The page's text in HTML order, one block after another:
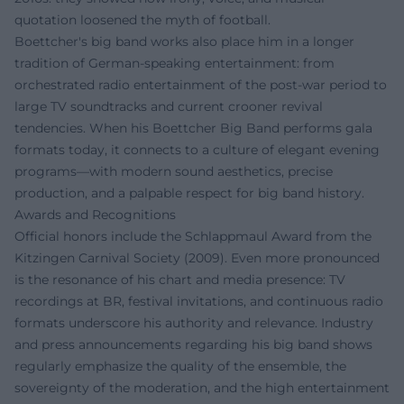
quotation loosened the myth of football.
Boettcher's big band works also place him in a longer
tradition of German-speaking entertainment: from
orchestrated radio entertainment of the post-war period to
large TV soundtracks and current crooner revival
tendencies. When his Boettcher Big Band performs gala
formats today, it connects to a culture of elegant evening
programs—with modern sound aesthetics, precise
production, and a palpable respect for big band history.
Awards and Recognitions
Official honors include the Schlappmaul Award from the
Kitzingen Carnival Society (2009). Even more pronounced
is the resonance of his chart and media presence: TV
recordings at BR, festival invitations, and continuous radio
formats underscore his authority and relevance. Industry
and press announcements regarding his big band shows
regularly emphasize the quality of the ensemble, the
sovereignty of the moderation, and the high entertainment